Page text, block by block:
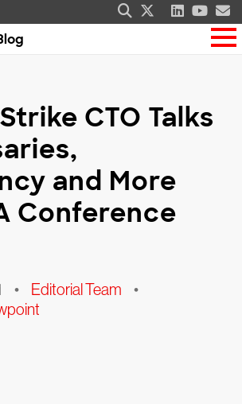
CTO Talks
and More
Conference
• Editorial Team •